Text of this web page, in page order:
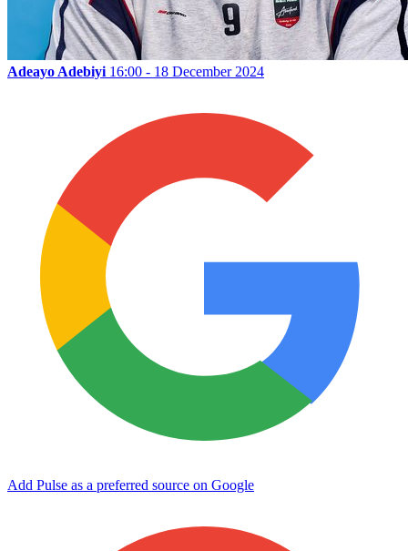
Adeayo Adebiyi 16:00 - 18 December 2024
Add Pulse as a preferred source on Google